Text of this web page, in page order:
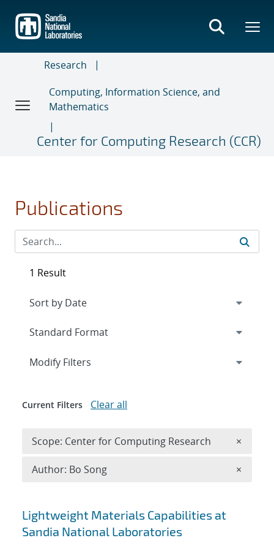
main
content
Research
Computing, Information Science, and
Mathematics
Center for Computing Research (CCR)
Publications
Search results
Lightweight Materials Capabilities at
Sandia National Laboratories
1 Result
Expand
Modify Filters
Current Filters Clear all
Scope: Center for Computing Research ×
Author: Bo Song ×